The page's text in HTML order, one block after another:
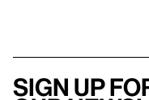
Sign up